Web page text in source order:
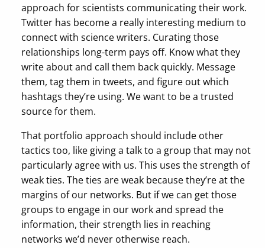
approach for scientists communicating their work.
Twitter has become a really interesting medium to
connect with science writers. Curating those
relationships long-term pays off. Know what they
write about and call them back quickly. Message
them, tag them in tweets, and figure out which
hashtags they’re using. We want to be a trusted
source for them.
That portfolio approach should include other
tactics too, like giving a talk to a group that may not
particularly agree with us. This uses the strength of
weak ties. The ties are weak because they’re at the
margins of our networks. But if we can get those
groups to engage in our work and spread the
information, their strength lies in reaching
networks we’d never otherwise reach.